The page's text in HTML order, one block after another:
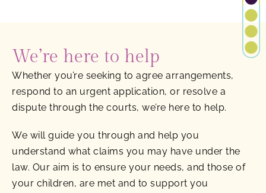
We’re here to help
Whether you’re seeking to agree arrangements,
respond to an urgent application, or resolve a
dispute through the courts, we’re here to help.
We will guide you through and help you
understand what claims you may have under the
law. Our aim is to ensure your needs, and those of
your children, are met and to support you